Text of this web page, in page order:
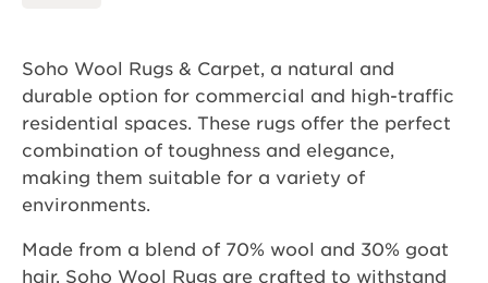
Soho Wool Rugs & Carpet, a natural and
durable option for commercial and high-traffic
residential spaces. These rugs offer the perfect
combination of toughness and elegance,
making them suitable for a variety of
environments.
Made from a blend of 70% wool and 30% goat
hair, Soho Wool Rugs are crafted to withstand